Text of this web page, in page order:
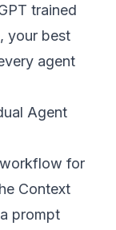
trained
your best
agent
Agent
for
Context
prompt